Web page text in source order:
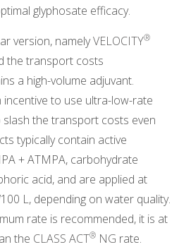
glyphosate efficacy.
version, namelyVELOCITY®
the transport costs
a high-volume adjuvant.
to use ultra-low-rate
the transport costs even
typically contain active
+ ATMPA, carbohydrate
acid, and are applied at
L, depending on water quality.
rate is recommended, it is at
the CLASS ACT® NG rate.